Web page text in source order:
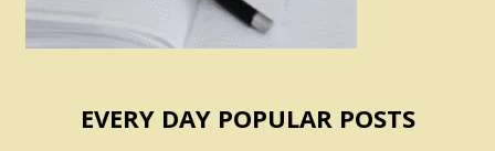
EVERY DAY POPULAR POSTS